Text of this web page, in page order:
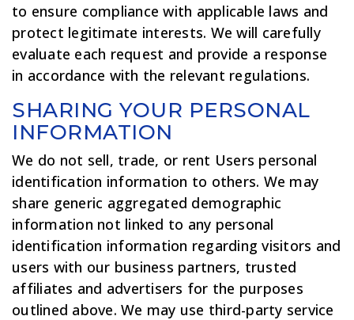
to ensure compliance with applicable laws and
protect legitimate interests. We will carefully
evaluate each request and provide a response
in accordance with the relevant regulations.
SHARING YOUR PERSONAL
INFORMATION
We do not sell, trade, or rent Users personal
identification information to others. We may
share generic aggregated demographic
information not linked to any personal
identification information regarding visitors and
users with our business partners, trusted
affiliates and advertisers for the purposes
outlined above. We may use third-party service